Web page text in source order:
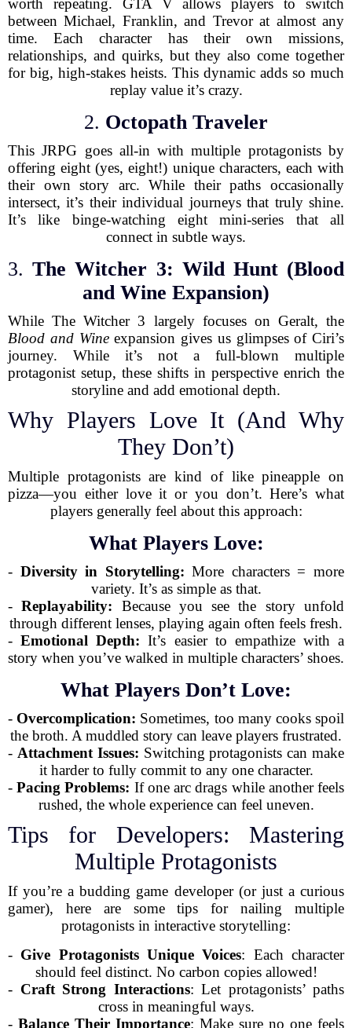
worth repeating. GTA V allows players to switch
between Michael, Franklin, and Trevor at almost any
time. Each character has their own missions,
relationships, and quirks, but they also come together
for big, high-stakes heists. This dynamic adds so much
replay value it’s crazy.
2. Octopath Traveler
This JRPG goes all-in with multiple protagonists by
offering eight (yes, eight!) unique characters, each with
their own story arc. While their paths occasionally
intersect, it’s their individual journeys that truly shine.
It’s like binge-watching eight mini-series that all
connect in subtle ways.
3.The Witcher 3: Wild Hunt (Blood
and Wine Expansion)
While The Witcher 3 largely focuses on Geralt, the
Blood and Wineexpansion gives us glimpses of Ciri’s
journey. While it’s not a full-blown multiple
protagonist setup, these shifts in perspective enrich the
storyline and add emotional depth.
Why Players Love It (And Why
They Don’t)
Multiple protagonists are kind of like pineapple on
pizza—you either love it or you don’t. Here’s what
players generally feel about this approach:
What Players Love:
- Diversity in Storytelling: More characters = more
variety. It’s as simple as that.
-Replayability: Because you see the story unfold
through different lenses, playing again often feels fresh.
-Emotional Depth: It’s easier to empathize with a
story when you’ve walked in multiple characters’ shoes.
What Players Don’t Love:
- Overcomplication: Sometimes, too many cooks spoil
the broth. A muddled story can leave players frustrated.
- Attachment Issues: Switching protagonists can make
it harder to fully commit to any one character.
-Pacing Problems: If one arc drags while another feels
rushed, the whole experience can feel uneven.
Tips for Developers: Mastering
Multiple Protagonists
If you’re a budding game developer (or just a curious
gamer), here are some tips for nailing multiple
protagonists in interactive storytelling:
- Give Protagonists Unique Voices: Each character
should feel distinct. No carbon copies allowed!
- Craft Strong Interactions: Let protagonists’ paths
cross in meaningful ways.
- Balance Their Importance: Make sure no one feels